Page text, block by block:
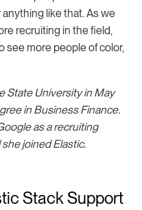
like that. As we
recruiting in the field,
see more people of color,
State University in May
in Business Finance.
as a recruiting
joined Elastic.
Stack Support